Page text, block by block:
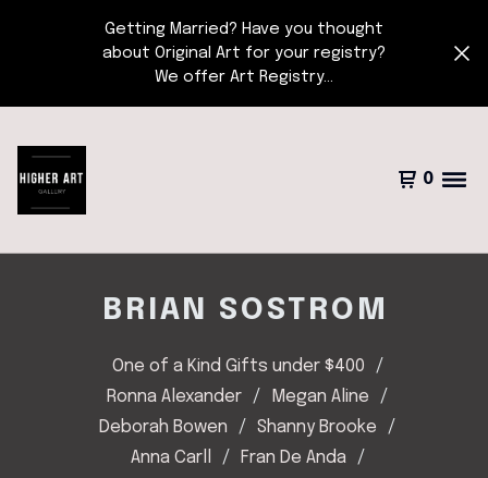
Getting Married? Have you thought
about Original Art for your registry?
We offer Art Registry...
0
BRIAN SOSTROM
One of a Kind Gifts under $400
Ronna Alexander
Megan Aline
Deborah Bowen
Shanny Brooke
Anna Carll
Fran De Anda